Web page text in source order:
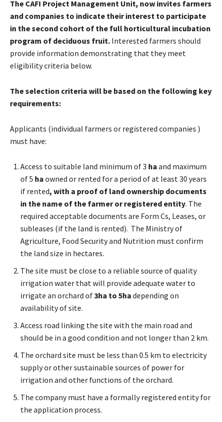
The CAFI Project Management Unit, now invites farmers
and companies to indicate their interest to participate
in the second cohort of the full horticultural incubation
program of deciduous fruit. Interested farmers should
provide information demonstrating that they meet
eligibility criteria below.
The selection criteria will be based on the following key
requirements:
Applicants (individual farmers or registered companies )
must have:
Access to suitable land minimum of 3 ha and maximum
of 5 ha owned or rented for a period of at least 30 years
if rented, with a proof of land ownership documents
in the name of the farmer or registered entity. The
required acceptable documents are Form Cs, Leases, or
subleases (if the land is rented). The Ministry of
Agriculture, Food Security and Nutrition must confirm
the land size in hectares.
The site must be close to a reliable source of quality
irrigation water that will provide adequate water to
irrigate an orchard of3ha to 5ha depending on
availability of site.
Access road linking the site with the main road and
should be in a good condition and not longer than 2 km.
The orchard site must be less than 0.5 km to electricity
supply or other sustainable sources of power for
irrigation and other functions of the orchard.
The company must have a formally registered entity for
the application process.